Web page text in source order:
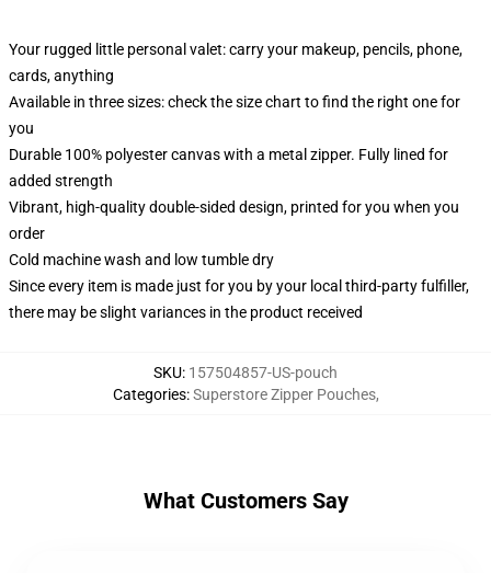
Your rugged little personal valet: carry your makeup, pencils, phone,
cards, anything
Available in three sizes: check the size chart to find the right one for
you
Durable 100% polyester canvas with a metal zipper. Fully lined for
added strength
Vibrant, high-quality double-sided design, printed for you when you
order
Cold machine wash and low tumble dry
Since every item is made just for you by your local third-party fulfiller,
there may be slight variances in the product received
SKU: 157504857-US-pouch
Categories:Superstore Zipper Pouches,
What Customers Say